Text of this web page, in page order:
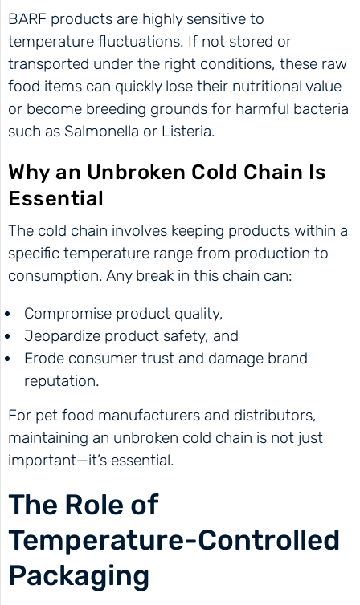
BARF products are highly sensitive to
temperature fluctuations. If not stored or
transported under the right conditions, these raw
food items can quickly lose their nutritional value
or become breeding grounds for harmful bacteria
such as Salmonella or Listeria.
Why an Unbroken Cold Chain Is
Essential
The cold chain involves keeping products within a
specific temperature range from production to
consumption. Any break in this chain can:
Compromise product quality,
Jeopardize product safety, and
Erode consumer trust and damage brand
reputation.
For pet food manufacturers and distributors,
maintaining an unbroken cold chain is not just
important—it’s essential.
The Role of
Temperature-Controlled
Packaging